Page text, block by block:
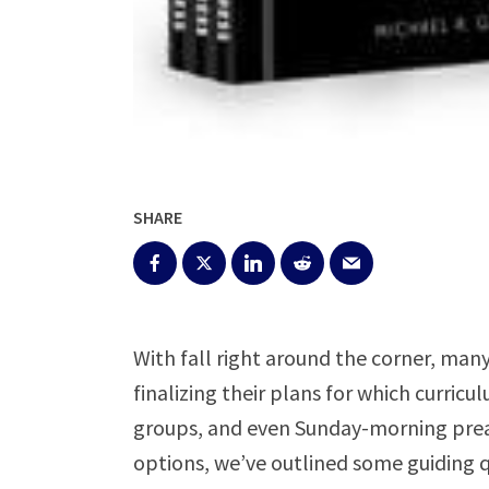
SHARE
With fall right around the corner,
finalizing their plans for which
groups, and even Sunday-morning
options, we’ve outlined some